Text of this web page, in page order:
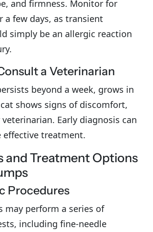
and firmness. Monitor for
a few days, as transient
simply be an allergic reaction
a Veterinarian
beyond a week, grows in
shows signs of discomfort,
Early diagnosis can
effective treatment.
and Treatment Options
Procedures
may perform a series of
including fine-needle